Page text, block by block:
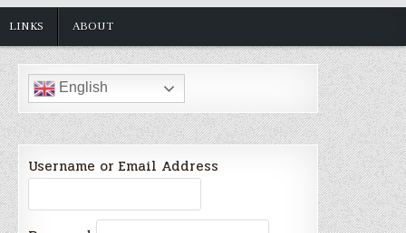
LINKS ABOUT
English
Username or Email Address